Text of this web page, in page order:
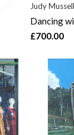
Judy
Dancing
£700.00